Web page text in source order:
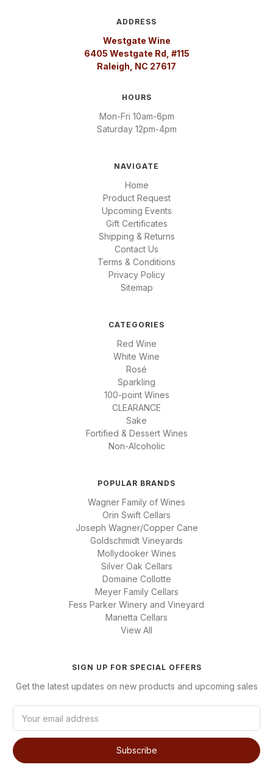
ADDRESS
Westgate Wine
6405 Westgate Rd, #115
Raleigh, NC 27617
HOURS
Mon-Fri 10am-6pm
Saturday 12pm-4pm
NAVIGATE
Home
Product Request
Upcoming Events
Gift Certificates
Shipping & Returns
Contact Us
Terms & Conditions
Privacy Policy
Sitemap
CATEGORIES
Red Wine
White Wine
Rosé
Sparkling
100-point Wines
CLEARANCE
Sake
Fortified & Dessert Wines
Non-Alcoholic
POPULAR BRANDS
Wagner Family of Wines
Orin Swift Cellars
Joseph Wagner/Copper Cane
Goldschmidt Vineyards
Mollydooker Wines
Silver Oak Cellars
Domaine Collotte
Meyer Family Cellars
Fess Parker Winery and Vineyard
Marietta Cellars
View All
SIGN UP FOR SPECIAL OFFERS
Get the latest updates on new products and upcoming sales
i